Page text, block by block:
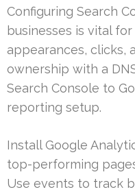
Configuring Search
businesses is vital for
appearances, clicks,
ownership with a
Search Console to
reporting setup.
Install Google
top-performing
Use events to track